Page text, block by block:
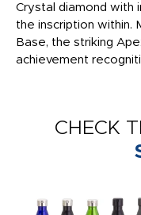
Crystal diamond with
the inscription within.
Base, the striking
achievement
CHECK